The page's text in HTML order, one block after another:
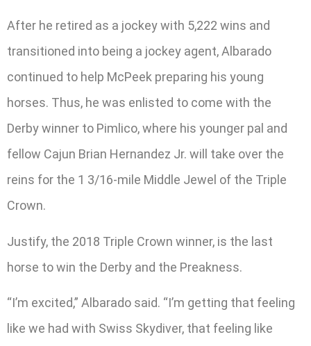
After he retired as a jockey with 5,222 wins and
transitioned into being a jockey agent, Albarado
continued to help McPeek preparing his young
horses. Thus, he was enlisted to come with the
Derby winner to Pimlico, where his younger pal and
fellow Cajun Brian Hernandez Jr. will take over the
reins for the 1 3/16-mile Middle Jewel of the Triple
Crown.
Justify, the 2018 Triple Crown winner, is the last
horse to win the Derby and the Preakness.
“I’m excited,” Albarado said. “I’m getting that feeling
like we had with Swiss Skydiver, that feeling like